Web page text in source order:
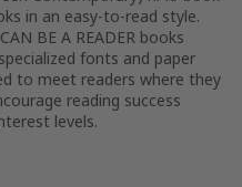
in an easy-to-read style.
BE A READER books
fonts and paper
to meet readers where they
reading success
levels.